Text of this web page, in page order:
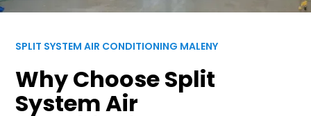
SPLIT SYSTEM AIR CONDITIONING MALENY
Why Choose Split
System Air